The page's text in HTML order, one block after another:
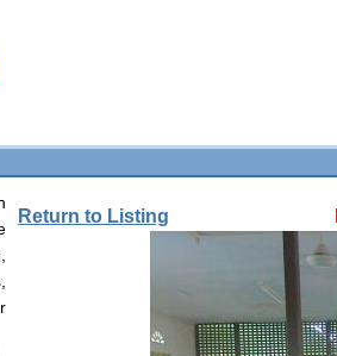
Return to Listing